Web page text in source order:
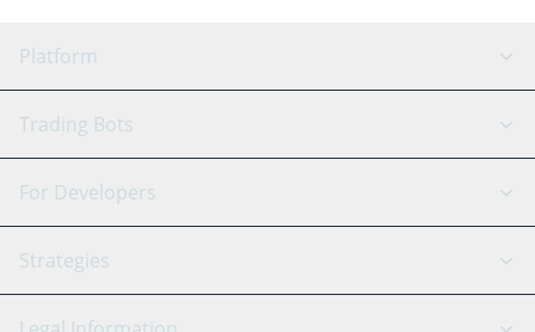
Platform
GRID Bot
Signal Bot
SmartTrade
AI Assistant
Trading Bots
Binance
Bitfinex
Tether
For Developers
API Reference
Strategies